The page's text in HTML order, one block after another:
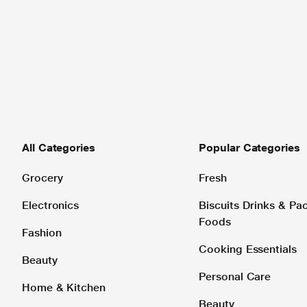
All Categories
Grocery
Electronics
Fashion
Beauty
Home & Kitchen
Popular Categories
Fresh
Biscuits Drinks &
Foods
Cooking Essentials
Personal Care
Beauty